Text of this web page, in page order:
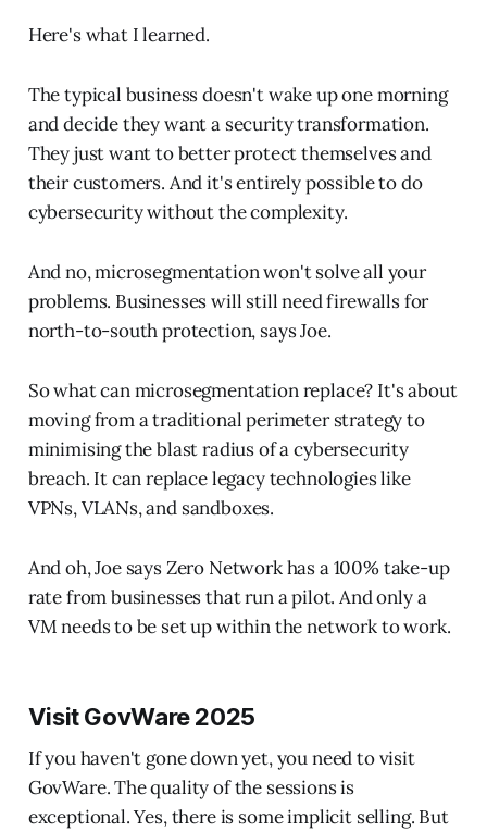
Here's what I learned.
The typical business doesn't wake up one morning
and decide they want a security transformation.
They just want to better protect themselves and
their customers. And it's entirely possible to do
cybersecurity without the complexity.
And no, microsegmentation won't solve all your
problems. Businesses will still need firewalls for
north-to-south protection, says Joe.
So what can microsegmentation replace? It's about
moving from a traditional perimeter strategy to
minimising the blast radius of a cybersecurity
breach. It can replace legacy technologies like
VPNs, VLANs, and sandboxes.
And oh, Joe says Zero Network has a 100% take-up
rate from businesses that run a pilot. And only a
VM needs to be set up within the network to work.
Visit GovWare 2025
If you haven't gone down yet, you need to visit
GovWare. The quality of the sessions is
exceptional. Yes, there is some implicit selling. But